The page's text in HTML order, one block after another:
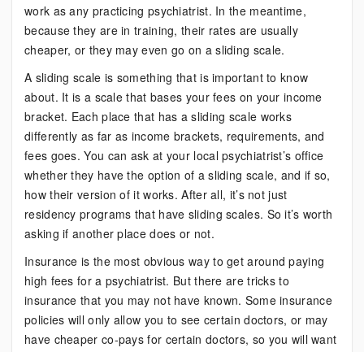
work as any practicing psychiatrist. In the meantime,
because they are in training, their rates are usually
cheaper, or they may even go on a sliding scale.
A sliding scale is something that is important to know
about. It is a scale that bases your fees on your income
bracket. Each place that has a sliding scale works
differently as far as income brackets, requirements, and
fees goes. You can ask at your local psychiatrist’s office
whether they have the option of a sliding scale, and if so,
how their version of it works. After all, it’s not just
residency programs that have sliding scales. So it’s worth
asking if another place does or not.
Insurance is the most obvious way to get around paying
high fees for a psychiatrist. But there are tricks to
insurance that you may not have known. Some insurance
policies will only allow you to see certain doctors, or may
have cheaper co-pays for certain doctors, so you will want